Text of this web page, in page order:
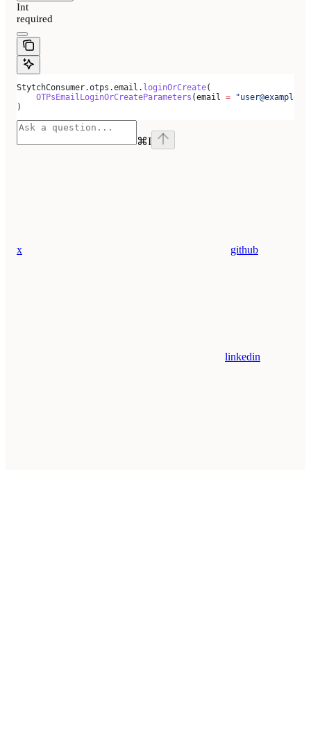
Int
required
StytchConsumer.otps.email. loginOrCreate(
    OTPsEmailLoginOrCreateParameters
(email =
)
⌘I
x github
linkedin